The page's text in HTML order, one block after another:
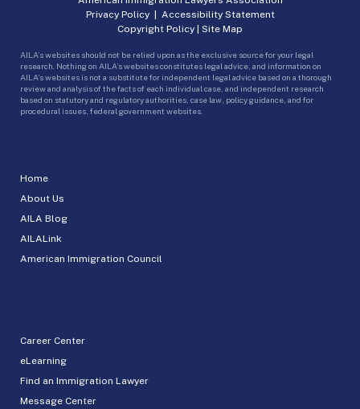
Home
About Us
AILA Blog
AILALink
American Immigration Council
Career Center
eLearning
Find an Immigration Lawyer
Message Center
Privacy Policy| Accessibility Statement
Copyright Policy | Site Map
AILA’s websites should not be relied upon as the exclusive source for your legal
research. Nothing on AILA’s websites constitutes legal advice, and information on
AILA’s websites is not a substitute for independent legal advice based on a thorough
review and analysis of the facts of each individual case, and independent research
based on statutory and regulatory authorities, case law, policy guidance, and for
procedural issues, federal government websites.